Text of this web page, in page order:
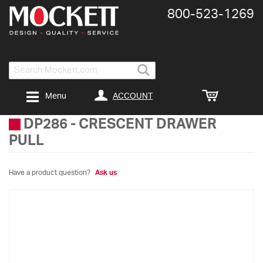
Search
800-​523-​1269
ACCOUNT
Menu
DP286 - CRESCENT DRAWER
PULL
Have a product question? Ask us